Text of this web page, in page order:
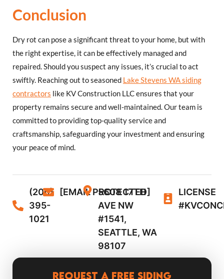
Conclusion
Dry rot can pose a significant threat to your home, but with
the right expertise, it can be effectively managed and
repaired. Should you suspect any issues, it’s crucial to act
swiftly. Reaching out to seasoned Lake Stevens WA siding
contractors like KV Construction LLC ensures that your
property remains secure and well-maintained. Our team is
committed to providing top-quality service and
craftsmanship, safeguarding your investment and ensuring
your peace of mind.
(206)
395-
1021
[EMAIL PROTECTED]
5608 17TH
AVE NW
#1541,
SEATTLE, WA
98107
LICENSE
Request a Free Siding